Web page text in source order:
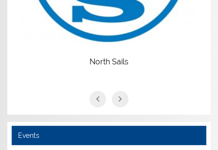
North Sails
Events